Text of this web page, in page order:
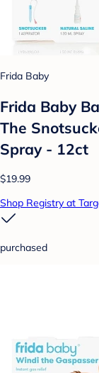
Frida Baby
Frida Baby
The
Spray - 12ct
$19.99
Shop Registry at
purchased